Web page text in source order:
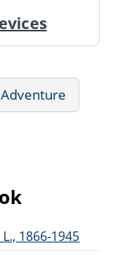
Adventure
1866-1945